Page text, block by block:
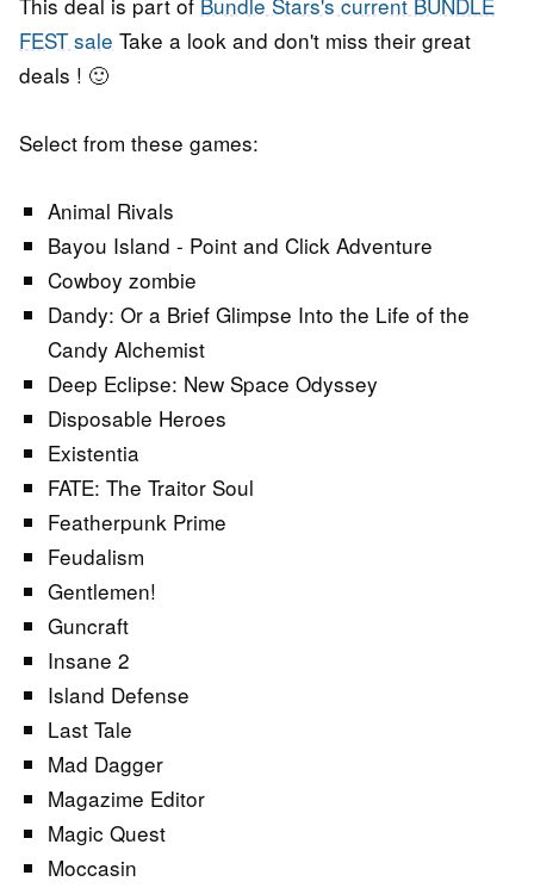
FEST sale Take a look and don't miss their great
deals ! 🙂
Select from these games:
Animal Rivals
Bayou Island - Point and Click Adventure
Cowboy zombie
Dandy: Or a Brief Glimpse Into the Life of the
Candy Alchemist
Deep Eclipse: New Space Odyssey
Disposable Heroes
Existentia
FATE: The Traitor Soul
Featherpunk Prime
Feudalism
Gentlemen!
Guncraft
Insane 2
Island Defense
Last Tale
Mad Dagger
Magazime Editor
Magic Quest
Moccasin